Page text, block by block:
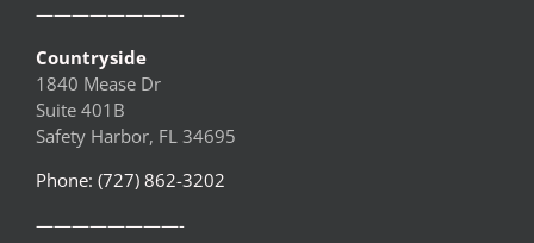
————————-
Countryside
1840 Mease Dr
Suite 401B
Safety Harbor, FL 34695
Phone: (727) 862-3202
————————-